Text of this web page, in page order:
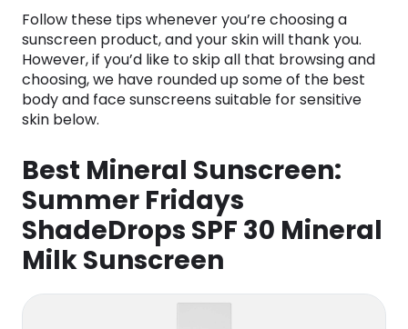
Follow these tips whenever you’re choosing a
sunscreen product, and your skin will thank you.
However, if you’d like to skip all that browsing and
choosing, we have rounded up some of the best
body and face sunscreens suitable for sensitive
skin below.
Best Mineral Sunscreen:
Summer Fridays
ShadeDrops SPF 30 Mineral
Milk Sunscreen